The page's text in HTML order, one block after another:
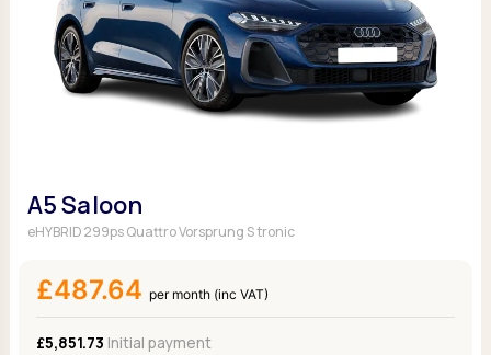
A5 Saloon
eHYBRID 299ps Quattro Vorsprung S tronic
£487.64 per month (inc VAT)
£5,851.73 Initial payment